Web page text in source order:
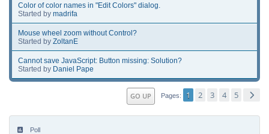
Color of color names in "Edit Colors" dialog.
Started by madrifa
Mouse wheel zoom without Control?
Started by ZoltanE
Cannot save JavaScript: Button missing: Solution?
Started by Daniel Pape
GO UP Pages 1 2 3 4 5
Poll